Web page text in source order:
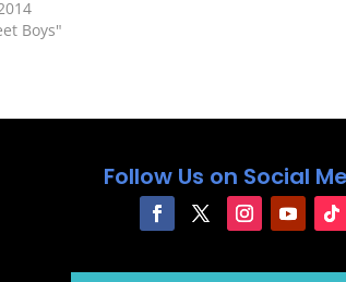
10 photos in
below from
Boys"
Follow Us on Social